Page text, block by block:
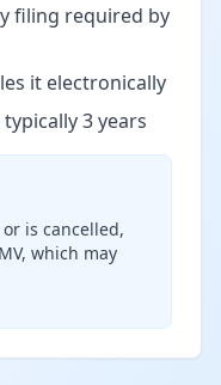
filing required by
it electronically
3 years
is cancelled,
which may